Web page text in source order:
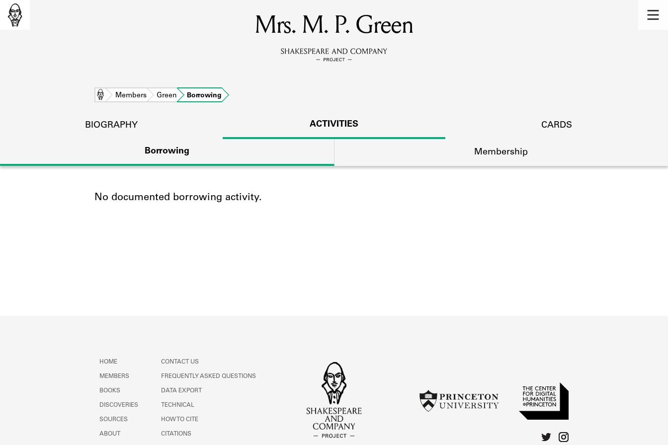
MEMBERS
Learn about the members of the lending library.
DISCOVERIES
Mrs. M. P. Green
Home Members Green Borrowing
BIOGRAPHY ACTIVITIES CARDS
Borrowing Membership
No documented borrowing activity.
HOME
MEMBERS
BOOKS
DISCOVERIES
SOURCES
ABOUT
CONTACT US
FREQUENTLY ASKED QUESTIONS
DATA EXPORT
TECHNICAL
HOW TO CITE
CITATIONS